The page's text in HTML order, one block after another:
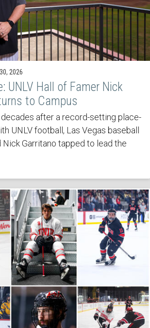
2026
UNLV Hall of Famer Nick
to Campus
after a record-setting place-
UNLV football, Las Vegas baseball
Garritano tapped to lead the